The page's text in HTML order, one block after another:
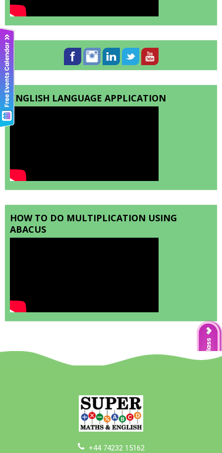
ENGLISH LANGUAGE APPLICATION
HOW TO DO MULTIPLICATION USING
ABACUS
+44 74232 15162